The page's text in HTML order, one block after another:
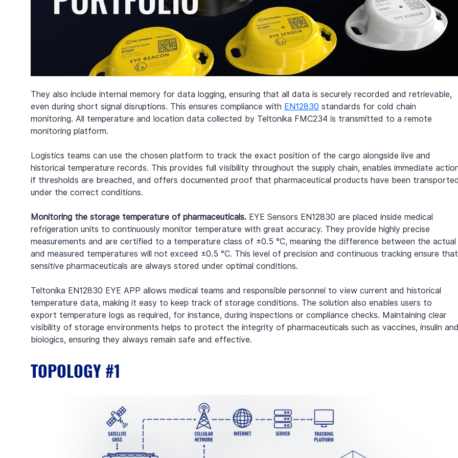
They also include internal memory for data logging, ensuring that all data is securely recorded and retrievable,
even during short signal disruptions. This ensures compliance with EN12830 standards for cold chain
monitoring. All temperature and location data collected by Teltonika FMC234 is transmitted to a remote
monitoring platform.
Logistics teams can use the chosen platform to track the exact position of the cargo alongside live and
historical temperature records. This provides full visibility throughout the supply chain, enables immediate
if thresholds are breached, and offers documented proof that pharmaceutical products have been
under the correct conditions.
Monitoring the storage temperature of pharmaceuticals. EYE Sensors EN12830 are placed inside medical
refrigeration units to continuously monitor temperature with great accuracy. They provide highly precise
measurements and are certified to a temperature class of ±0.5 °C, meaning the difference between the actual
and measured temperatures will not exceed ±0.5 °C. This level of precision and continuous tracking ensure
sensitive pharmaceuticals are always stored under optimal conditions.
Teltonika EN12830 EYE APP allows medical teams and responsible personnel to view current and historical
temperature data, making it easy to keep track of storage conditions. The solution also enables users to
export temperature logs as required, for instance, during inspections or compliance checks. Maintaining clear
visibility of storage environments helps to protect the integrity of pharmaceuticals such as vaccines, insulin
biologics, ensuring they always remain safe and effective.
TOPOLOGY #1